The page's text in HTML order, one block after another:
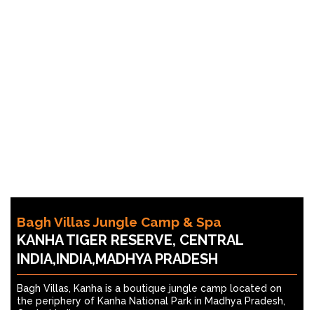
Bagh Villas Jungle Camp & Spa
KANHA TIGER RESERVE, CENTRAL
INDIA,INDIA,MADHYA PRADESH
Bagh Villas, Kanha is a boutique jungle camp located on
the periphery of Kanha National Park in Madhya Pradesh,